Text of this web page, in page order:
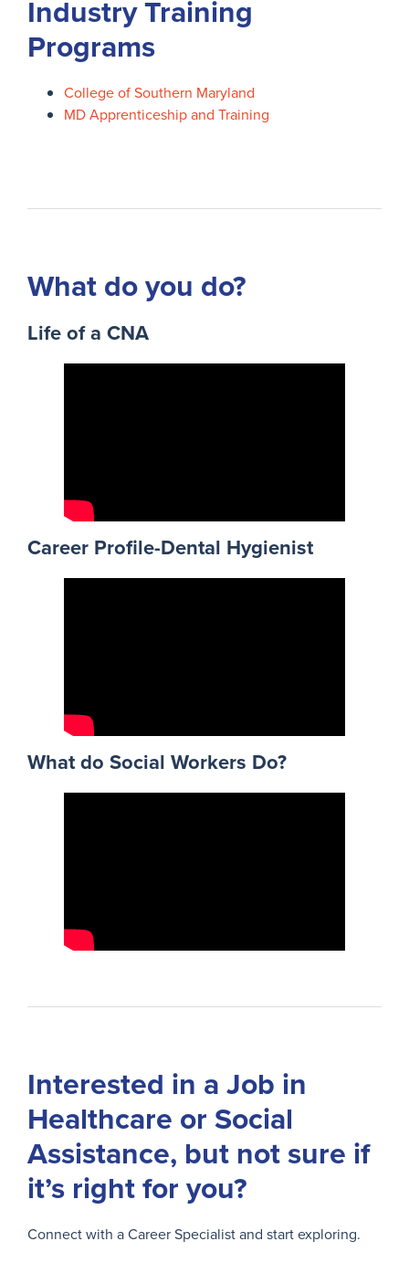
Industry Training
Programs
College of Southern Maryland
MD Apprenticeship and Training
What do you do?
Life of a CNA
Career Profile-Dental Hygienist
What do Social Workers Do?
Interested in a Job in
Healthcare or Social
Assistance, but not sure if
it’s right for you?
Connect with a Career Specialist and start exploring.